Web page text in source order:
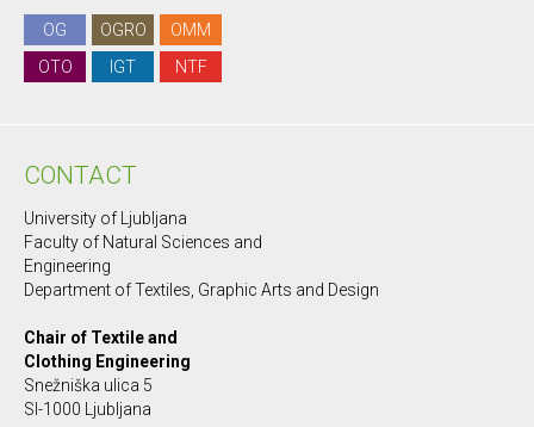
OG OGRO
OMM
OTO
IGT NTF
CONTACT
University of Ljubljana
Faculty of Natural Sciences and
Engineering
Department of Textiles, Graphic Arts and Design
Chair of Textile and
Clothing Engineering
Snežniška ulica 5
SI-1000 Ljubljana